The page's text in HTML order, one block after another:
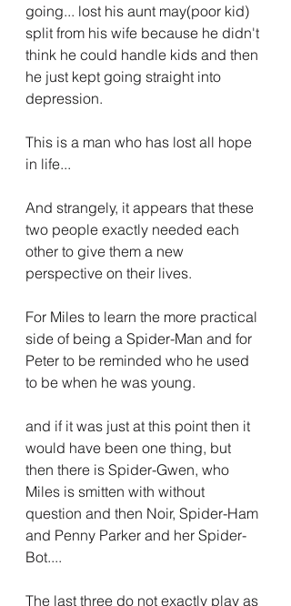
going... lost his aunt may(poor kid)
split from his wife because he didn't
think he could handle kids and then
he just kept going straight into
depression.
This is a man who has lost all hope
in life...
And strangely, it appears that these
two people exactly needed each
other to give them a new
perspective on their lives.
For Miles to learn the more practical
side of being a Spider-Man and for
Peter to be reminded who he used
to be when he was young.
and if it was just at this point then it
would have been one thing, but
then there is Spider-Gwen, who
Miles is smitten with without
question and then Noir, Spider-Ham
and Penny Parker and her Spider-
Bot....
The last three do not exactly play as